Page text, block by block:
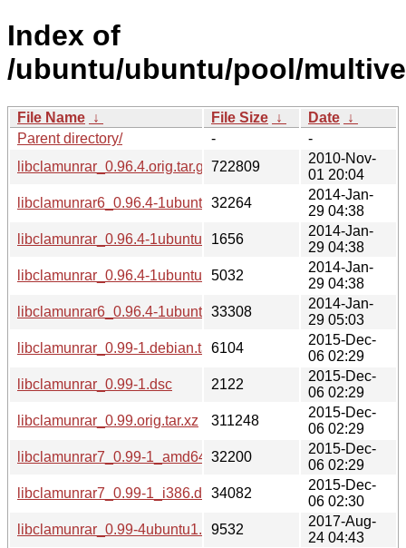
Index of
/ubuntu/ubuntu/pool/
File Name ↓ File Size ↓ Date ↓
Parent directory/
-
-
libclamunrar_0.96.4.orig.tar.gz 722809
2010-Nov-
01 20:04
libclamunrar6_0.96.4-1ubuntu1_i386.deb
32264
2014-Jan-
29 04:38
libclamunrar_0.96.4-1ubuntu1.dsc
1656
2014-Jan-
29 04:38
libclamunrar_0.96.4-1ubuntu1.debian.tar.gz
5032
2014-Jan-
29 04:38
libclamunrar6_0.96.4-1ubuntu1_amd64.deb
33308
2014-Jan-
29 05:03
libclamunrar_0.99-1.debian.tar.xz
6104
2015-Dec-
06 02:29
libclamunrar_0.99-1.dsc
2122
2015-Dec-
06 02:29
libclamunrar_0.99.orig.tar.xz
311248
2015-Dec-
06 02:29
libclamunrar7_0.99-1_amd64.deb
32200
2015-Dec-
06 02:29
libclamunrar7_0.99-1_i386.deb34082
2015-Dec-
06 02:30
libclamunrar_0.99-4ubuntu1.debian.tar.xz
9532
2017-Aug-
24 04:43